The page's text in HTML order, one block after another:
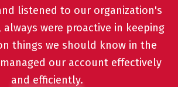
listened to our organization's
always were proactive in keeping
things we should know in the
our account effectively
and efficiently.